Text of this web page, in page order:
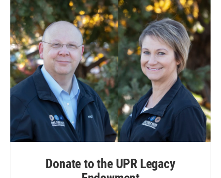
Donate to the UPR Legacy